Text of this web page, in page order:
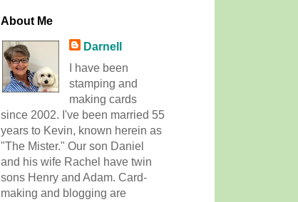
About Me
Darnell
I have been
stamping and
making cards
since 2002. I've been married 55
years to Kevin, known herein as
"The Mister." Our son Daniel
and his wife Rachel have twin
sons Henry and Adam. Card-
making and blogging are